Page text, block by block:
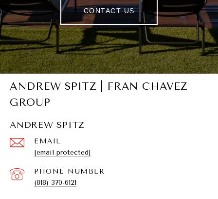
CONTACT US
ANDREW SPITZ | FRAN CHAVEZ
GROUP
ANDREW SPITZ
EMAIL
[email protected]
PHONE NUMBER
(818) 370-6121